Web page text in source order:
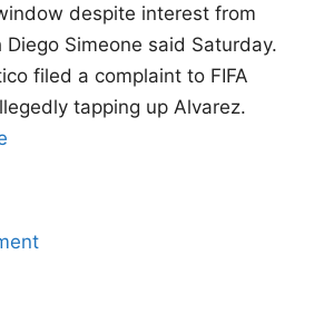
despite interest from
Diego Simeone said Saturday.
filed a complaint to FIFA
tapping up Alvarez.